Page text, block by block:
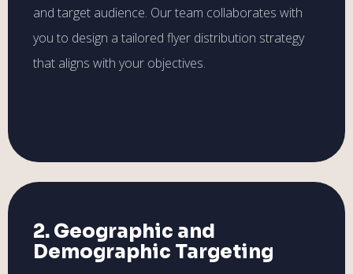
and target audience. Our team collaborates with
you to design a tailored flyer distribution strategy
that aligns with your objectives.
2. Geographic and
Demographic Targeting